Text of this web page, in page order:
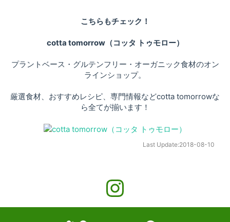
こちらもチェック！
cotta tomorrow（コッタ トゥモロー）
プラントベース・グルテンフリー・オーガニック食材のオン
ラインショップ。
厳選食材、おすすめレシピ、専門情報などcotta tomorrowな
ら全てが揃います！
Last Update:2018-08-10